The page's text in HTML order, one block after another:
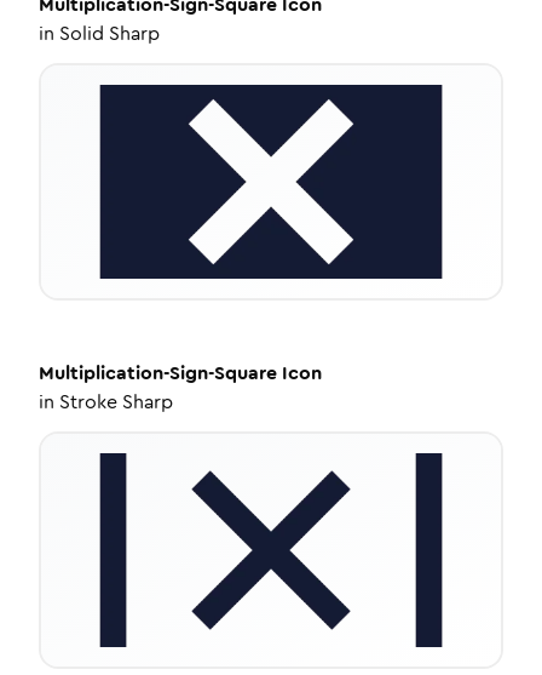
in Solid Sharp
Multiplication-Sign-Square Icon
in Stroke Sharp